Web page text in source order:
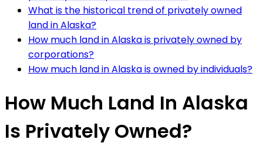
What is the historical trend of privately owned
land in Alaska?
How much land in Alaska is privately owned by
corporations?
How much land in Alaska is owned by individuals?
How Much Land In Alaska
Is Privately Owned?